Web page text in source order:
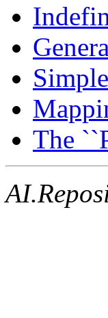
The